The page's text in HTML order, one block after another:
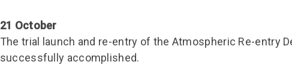
21 October
The trial launch and re-entry of the Atmospheric Re-entry
successfully accomplished.